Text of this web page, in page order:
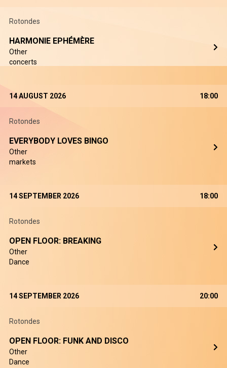
Rotondes
HARMONIE EPHÉMÈRE
Other
concerts
14 AUGUST 2026 18:00
Rotondes
EVERYBODY LOVES BINGO
Other
markets
14 SEPTEMBER 2026 18:00
Rotondes
OPEN FLOOR: BREAKING
Other
Dance
14 SEPTEMBER 2026 20:00
Rotondes
OPEN FLOOR: FUNK AND DISCO
Other
Dance